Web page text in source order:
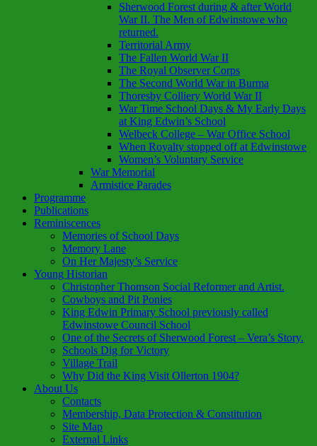
Sherwood Forest during & after World
War II. The Men of Edwinstowe who
returned.
Territorial Army
The Fallen World War II
The Royal Observer Corps
The Second World War in Burma
Thoresby Colliery World War II
War Time School Days & My Early Days
at King Edwin’s School
Welbeck College – War Office School
When Royalty stopped off at Edwinstowe
Women’s Voluntary Service
War Memorial
Armistice Parades
Programme
Publications
Reminiscences
Memories of School Days
Memory Lane
On Her Majesty’s Service
Young Historian
Christopher Thomson Social Reformer and Artist.
Cowboys and Pit Ponies
King Edwin Primary School previously called
Edwinstowe Council School
One of the Secrets of Sherwood Forest – Vera’s Story.
Schools Dig for Victory
Village Trail
Why Did the King Visit Ollerton 1904?
About Us
Contacts
Membership, Data Protection & Constitution
Site Map
External Links